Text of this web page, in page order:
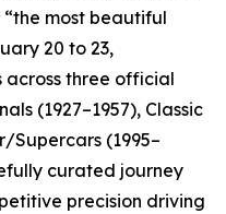
most beautiful
20 to 23,
across three official
(1927–1957), Classic
Supercars (1995–
curated journey
precision driving